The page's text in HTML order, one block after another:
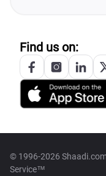
Find us on:
© 1996-2026
Service™